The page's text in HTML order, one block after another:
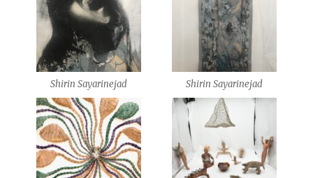
Shirin Sayarinejad Shirin Sayarinejad